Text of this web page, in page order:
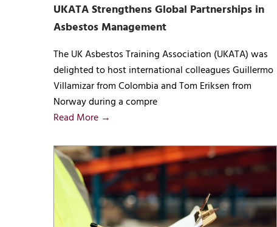
UKATA Strengthens Global Partnerships in
Asbestos Management
The UK Asbestos Training Association (UKATA) was
delighted to host international colleagues Guillermo
Villamizar from Colombia and Tom Eriksen from
Norway during a compre
Read More →